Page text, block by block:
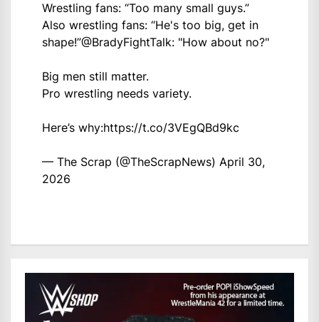
Wrestling fans: “Too many small guys.”
Also wrestling fans: “He's too big, get in
shape!”@BradyFightTalk: "How about no?"
Big men still matter.
Pro wrestling needs variety.
Here’s why:https://t.co/3VEgQBd9kc
— The Scrap (@TheScrapNews) April 30,
2026